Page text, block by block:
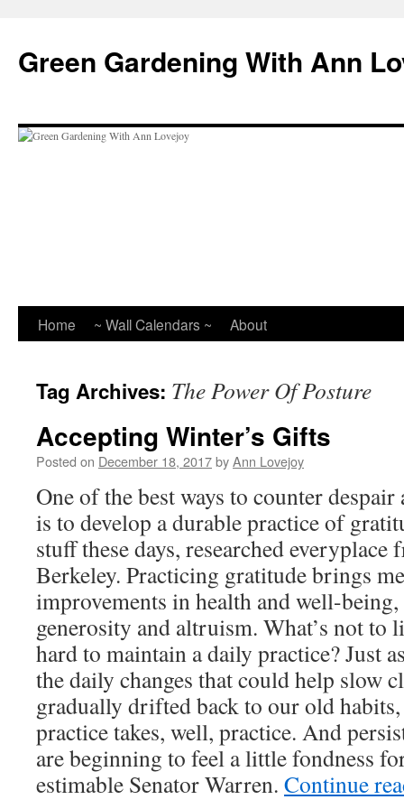
content
Green Gardening With Ann
Home ~ Wall Calendars ~ About
Tag Archives: The Power Of Posture
Accepting Winter’s Gifts
Posted on December 18, 2017byAnn Lovejoy
One of the best ways to counter
is to develop a durable practice of
stuff these days, researched
Berkeley. Practicing gratitude brings
improvements in health and well-
generosity and altruism. What’s not to
hard to maintain a daily practice? Just
the daily changes that could help slow
gradually drifted back to our old
practice takes, well, practice. And
are beginning to feel a little fondness
estimable Senator Warren. Continue